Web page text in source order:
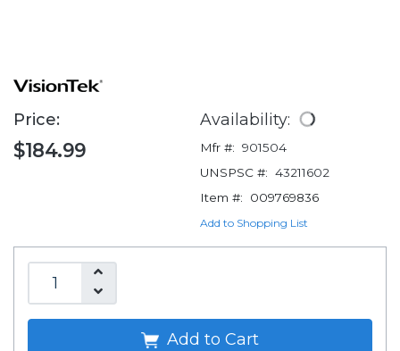
Price:
$184.99
Availability:
Mfr #: 901504
UNSPSC #: 43211602
Item #:
009769836
Add to Shopping List
Add to Cart